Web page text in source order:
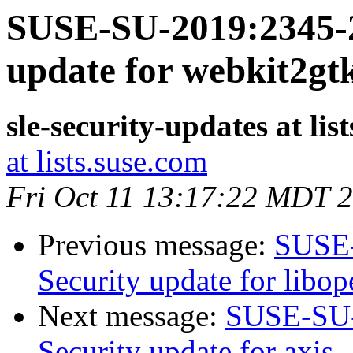
SUSE-SU-
update for
sle-security-updates at
at lists.suse.com
Fri Oct 11 13:17:22 MDT
Previous message:
Security update for
Next message: SUSE-